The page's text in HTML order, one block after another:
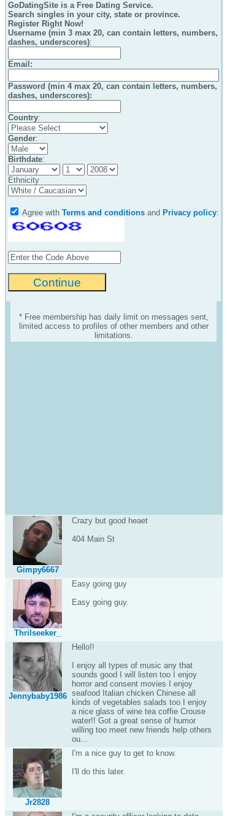
GoDatingSite is a Free Dating Service.
Search singles in your city, state or province.
Register Right Now!
Username (min 3 max 20, can contain letters, numbers,
dashes, underscores):
Email :
Password (min 4 max 20, can contain letters, numbers,
dashes, underscores):
Country:
Gender:
Birthdate:
Ethnicity
Agree with Terms and conditions and Privacy policy:
* Free membership has daily limit on messages sent,
limited access to profiles of other members and other
limitations.
Gimpy6667
Crazy but good heaet
404 Main St
Thrilseeker_
Easy going guy
Easy going guy.
Jennybaby1986
Hello!!
I enjoy all types of music any that
sounds good I will listen too I enjoy
horror and consent movies I enjoy
seafood Italian chicken Chinese all
kinds of vegetables salads too I enjoy
a nice glass of wine tea coffie Crouse
water!! Got a great sense of humor
willing too meet new friends help others
ou...
Jr2828
I'm a nice guy to get to know.
I'll do this later.